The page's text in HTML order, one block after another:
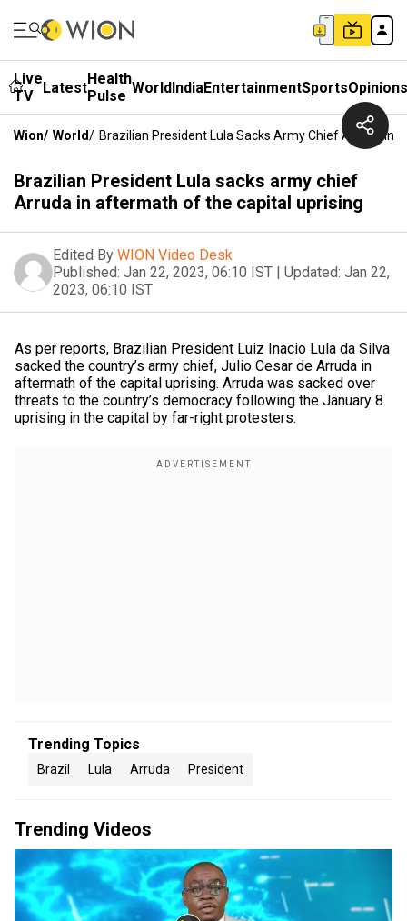
Live
TV
LatestHealth
Pulse WorldIndiaEntertainmentSportsOpinions
Wion/ World/ Brazilian President Lula Sacks Army Chief Arruda In
Brazilian President Lula sacks army chief
Arruda in aftermath of the capital uprising
Edited By WION Video Desk
Published: Jan 22, 2023, 06:10 IST | Updated: Jan 22,
2023, 06:10 IST
As per reports, Brazilian President Luiz Inacio Lula da Silva
sacked the country’s army chief, Julio Cesar de Arruda in
aftermath of the capital uprising. Arruda was sacked over
threats to the country’s democracy following the January 8
uprising in the capital by far-right protesters.
Trending Topics
Brazil Lula Arruda President
Trending Videos